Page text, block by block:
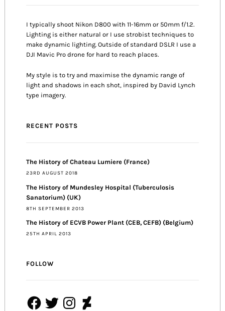
I typically shoot Nikon D800 with 11-16mm or 50mm f/1.2.
Lighting is either natural or I use strobist techniques to
make dynamic lighting. Outside of standard DSLR I use a
DJI Mavic Pro drone for hard to reach places.
My style is to try and maximise the dynamic range of
light and shadows in each shot, inspired by David Lynch
type imagery.
RECENT POSTS
The History of Chateau Lumiere (France)
23RD AUGUST 2018
The History of Mundesley Hospital (Tuberculosis
Sanatorium) (UK)
8TH SEPTEMBER 2013
The History of ECVB Power Plant (CEB, CEFB) (Belgium)
25TH APRIL 2013
FOLLOW
FacebookTwitterInstagramDeviantArt